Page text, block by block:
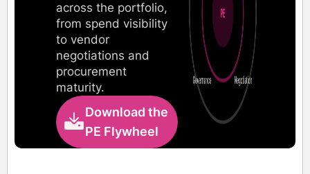
across the portfolio,
from spend visibility
to vendor
negotiations and
procurement
maturity.
Download the
PE Flywheel